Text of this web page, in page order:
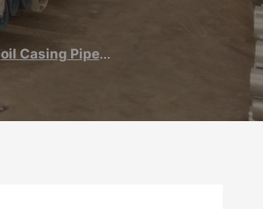
oil Casing Pipe…